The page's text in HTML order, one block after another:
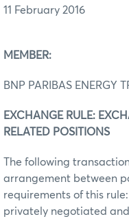
11 February 2016
MEMBER:
BNP PARIBAS ENERGY
EXCHANGE RULE:
RELATED POSITIONS
The following
arrangement between
requirements of this rule:
privately negotiated